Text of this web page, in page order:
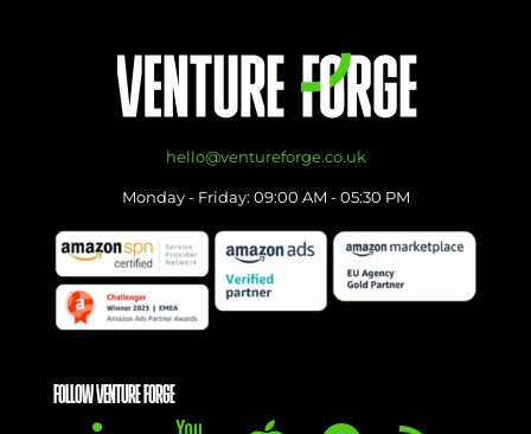
hello@ventureforge.co.uk
Monday - Friday: 09:00 AM - 05:30 PM
FOLLOW VENTURE FORGE